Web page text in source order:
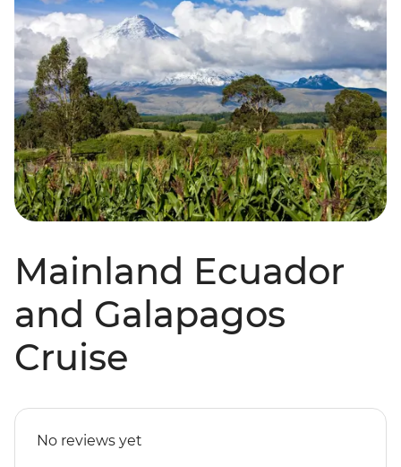
Mainland Ecuador
and Galapagos
Cruise
No reviews yet